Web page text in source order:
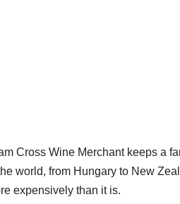
Cross Wine Merchant keeps a
world, from Hungary to New
expensively than it is.